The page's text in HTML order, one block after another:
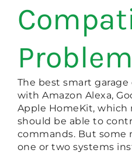
The best smart
with Amazon Alexa,
Apple HomeKit, which
should be able to
commands. But some
one or two systems